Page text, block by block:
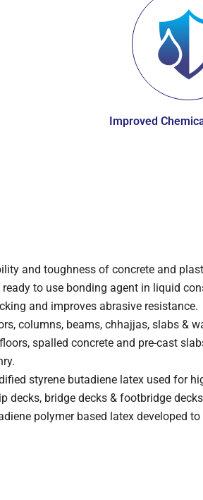
Improved
and toughness of concrete and
to use bonding agent in liquid
and improves abrasive resistance.
columns, beams, chhajjas, slabs &
spalled concrete and pre-cast
styrene butadiene latex used for
decks, bridge decks & footbridge
polymer based latex developed